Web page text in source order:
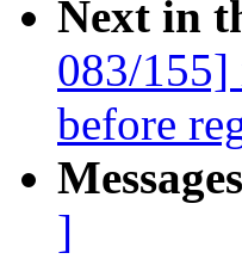
Next in
083/155]
before
]